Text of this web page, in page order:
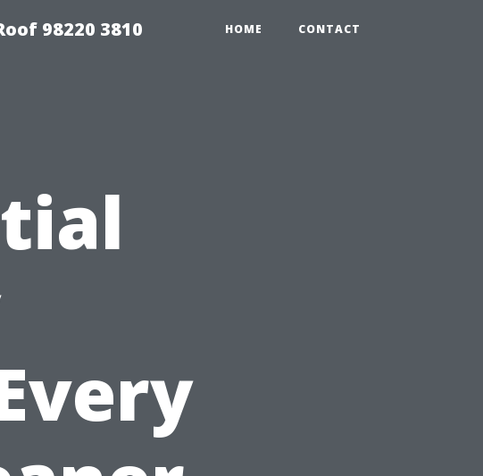
98220 3810 HOME CONTACT